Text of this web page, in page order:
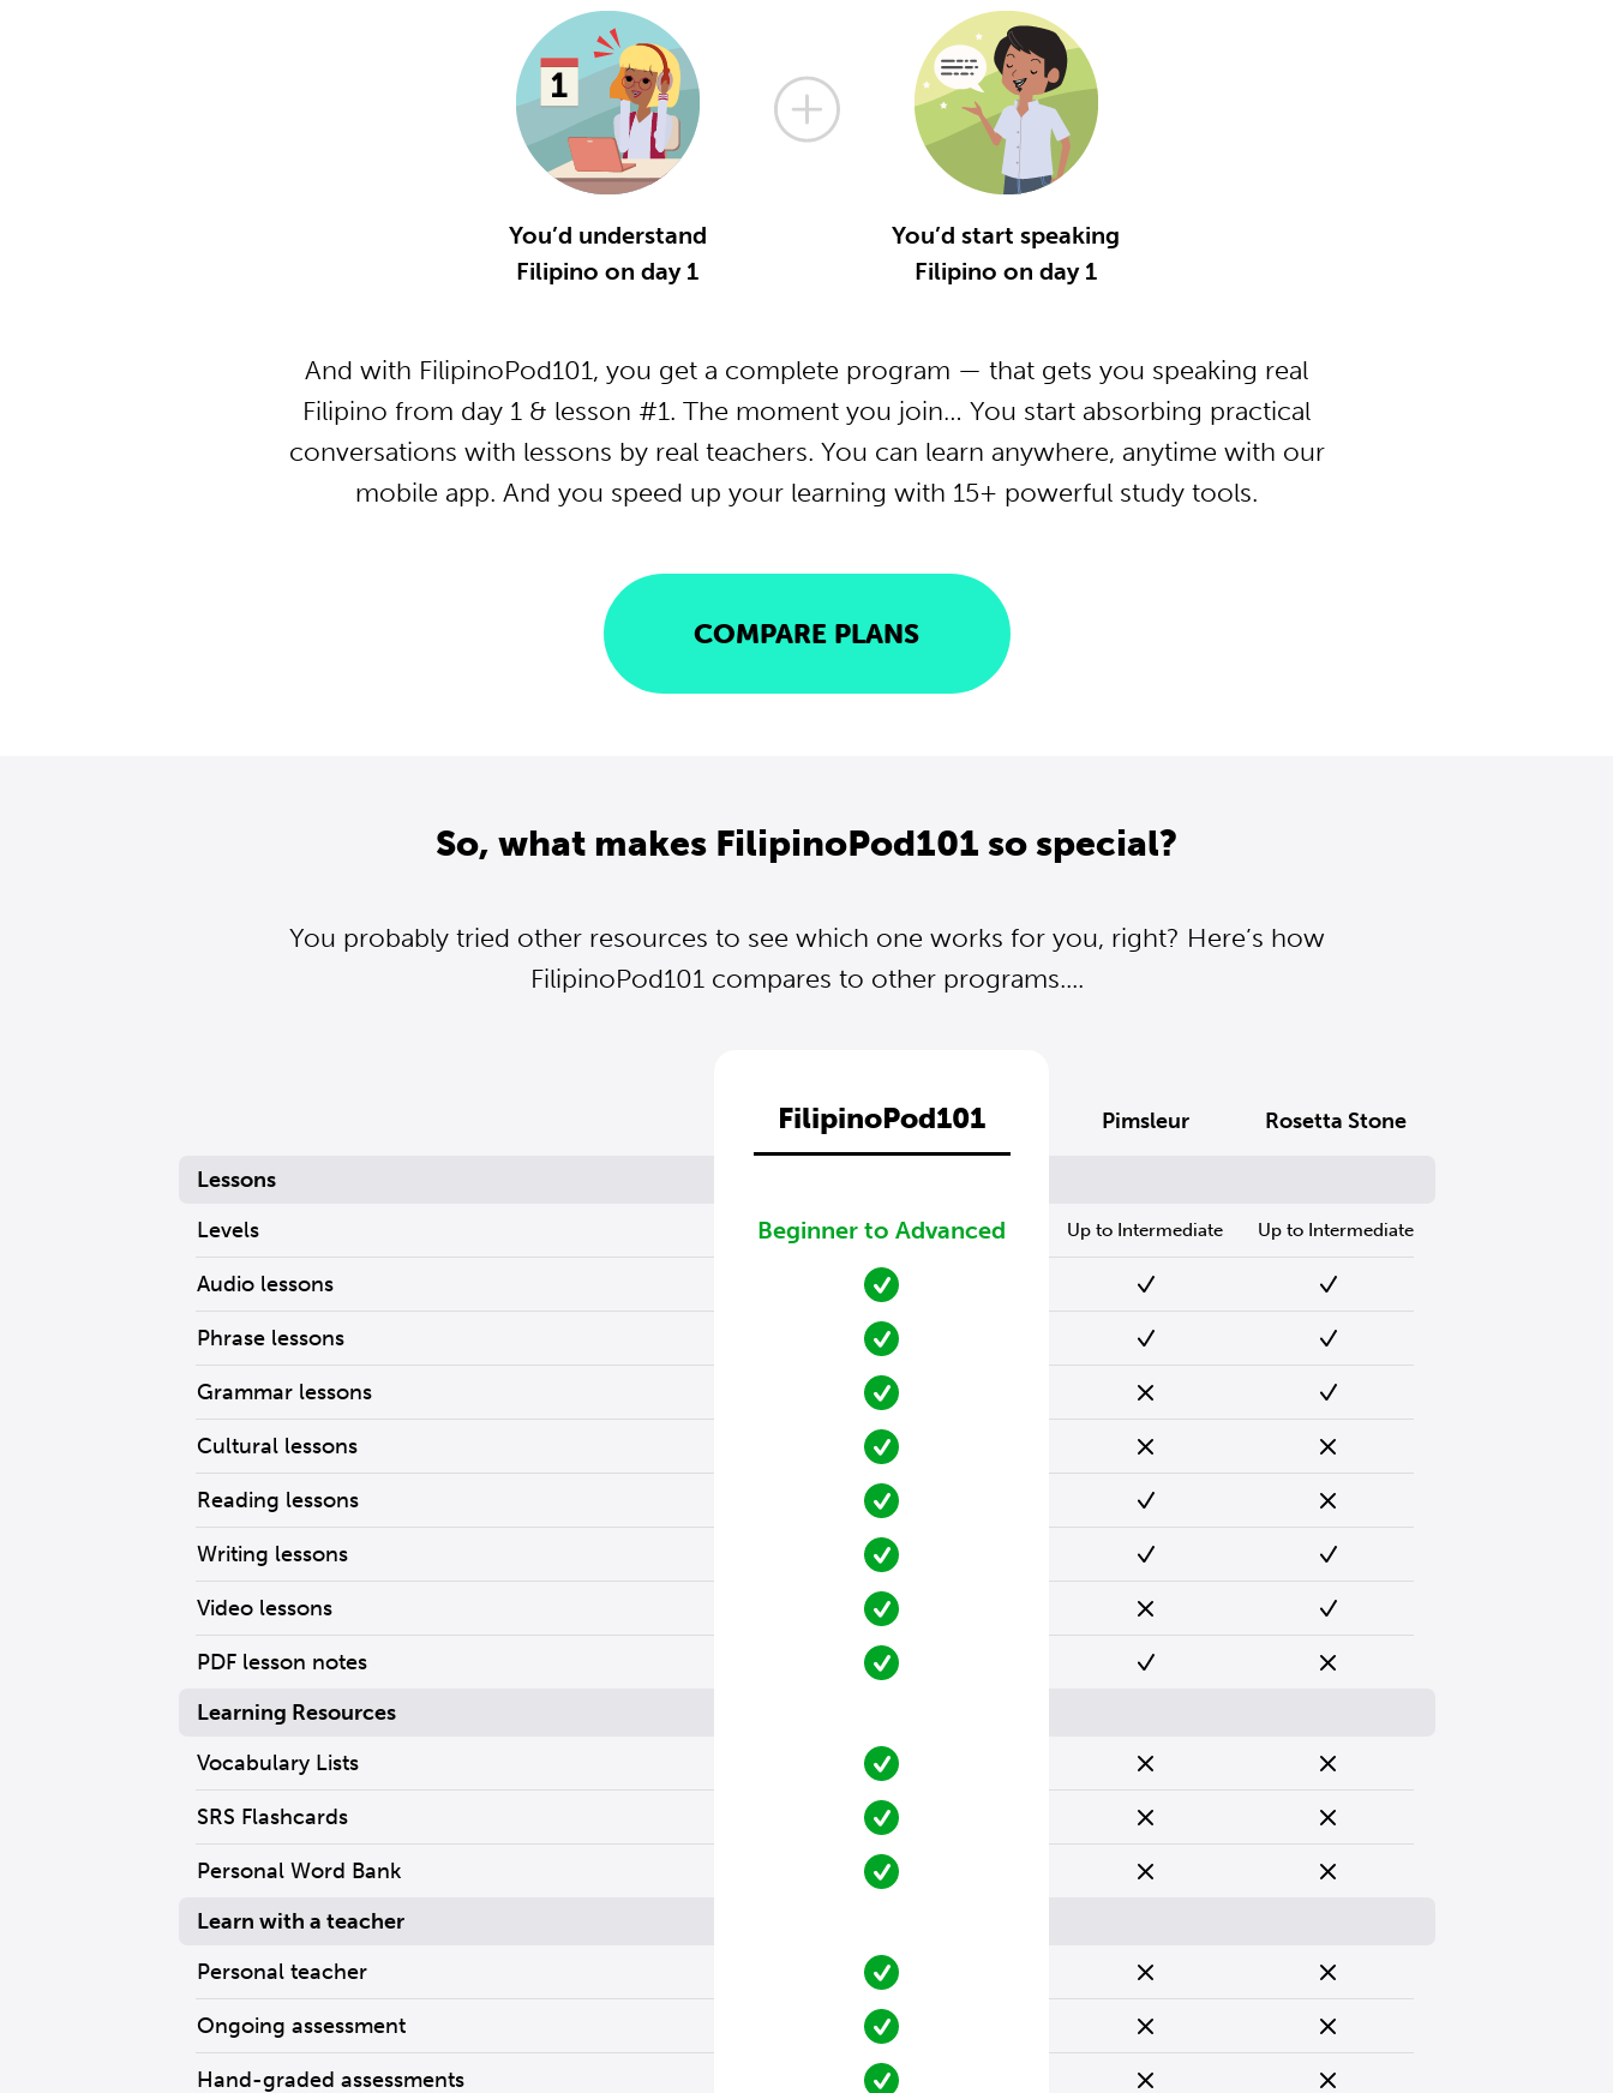
You’d understand
Filipino on day 1
You’d start speaking
Filipino on day 1
And with FilipinoPod101, you get a complete program — that gets you speaking real
Filipino from day 1 & lesson #1. The moment you join… You start absorbing practical
conversations with lessons by real teachers. You can learn anywhere, anytime with our
mobile app. And you speed up your learning with 15+ powerful study tools.
COMPARE PLANS
So, what makes FilipinoPod101 so special?
You probably tried other resources to see which one works for you, right? Here’s how
FilipinoPod101 compares to other programs....
Lessons
Levels
Audio lessons
Phrase lessons
Grammar lessons
Cultural lessons
Reading lessons
Writing lessons
Video lessons
PDF lesson notes
Learning Resources
Vocabulary Lists
SRS Flashcards
Personal Word Bank
Learn with a teacher
Personal teacher
Ongoing assessment
Hand-graded assessments
FilipinoPod101
Beginner to Advanced
Pimsleur
Up to Intermediate
Rosetta Stone
Up to Intermediate